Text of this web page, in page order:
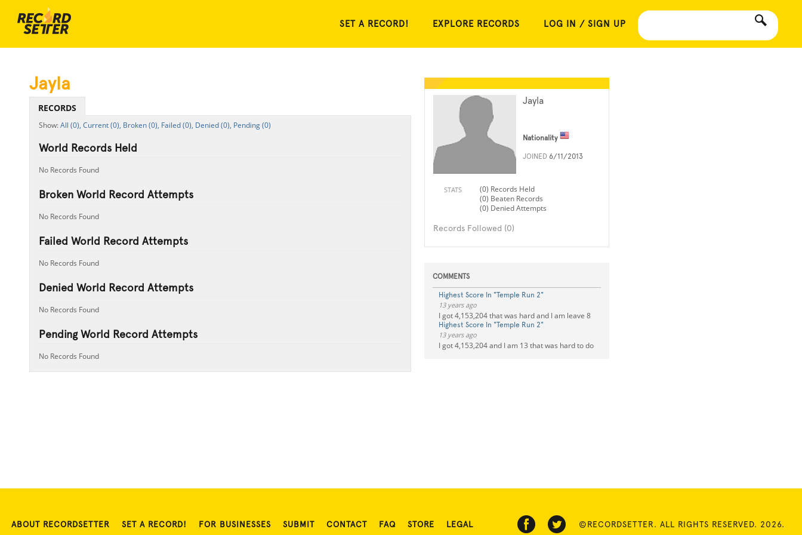
SET A RECORD! EXPLORE RECORDS LOG IN / SIGN UP
Jayla
Nationality
JOINED 6/11/2013
STATS
(0) Records Held
(0) Beaten Records
(0) Denied Attempts
Records Followed (0)
COMMENTS
Highest Score In "Temple Run 2"
13 years ago
I got 4,153,204 that was hard and I am leave 8
Highest Score In "Temple Run 2"
13 years ago
I got 4,153,204 and I am 13 that was hard to do
Jayla
RECORDS
All (0), Current (0), Broken (0), Failed (0), Denied (0), Pending (0)
World Records Held
No Records Found
Broken World Record Attempts
No Records Found
Failed World Record Attempts
No Records Found
Denied World Record Attempts
No Records Found
Pending World Record Attempts
No Records Found
ABOUT RECORDSETTER SET A RECORD! FOR BUSINESSES SUBMIT CONTACT FAQ STORE LEGAL ©RECORDSETTER. ALL RIGHTS RESERVED. 2026.